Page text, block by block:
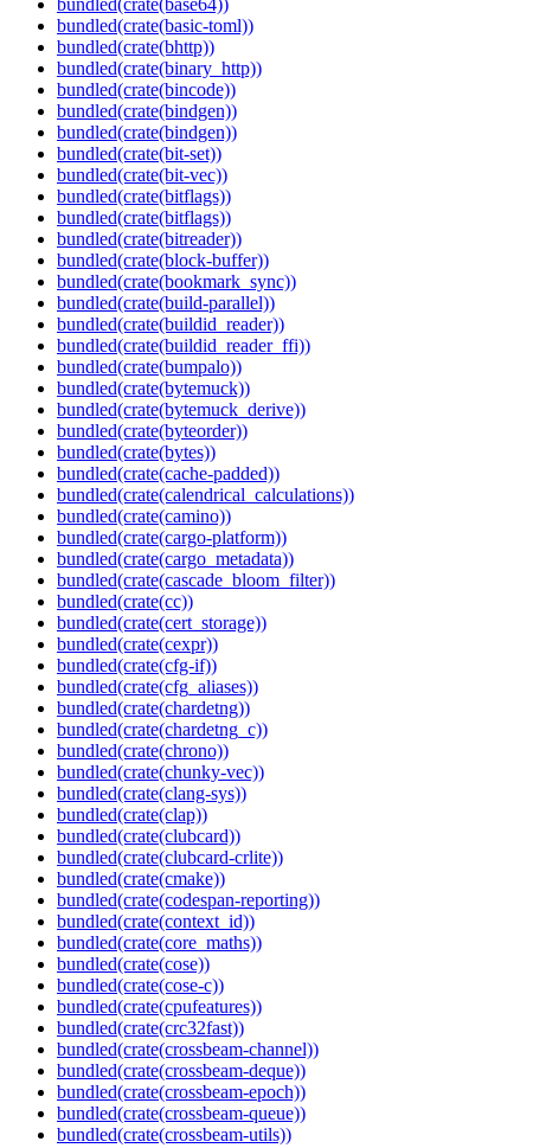
bundled(crate(base64))
bundled(crate(basic-toml))
bundled(crate(bhttp))
bundled(crate(binary_http))
bundled(crate(bincode))
bundled(crate(bindgen))
bundled(crate(bindgen))
bundled(crate(bit-set))
bundled(crate(bit-vec))
bundled(crate(bitflags))
bundled(crate(bitflags))
bundled(crate(bitreader))
bundled(crate(block-buffer))
bundled(crate(bookmark_sync))
bundled(crate(build-parallel))
bundled(crate(buildid_reader))
bundled(crate(buildid_reader_ffi))
bundled(crate(bumpalo))
bundled(crate(bytemuck))
bundled(crate(bytemuck_derive))
bundled(crate(byteorder))
bundled(crate(bytes))
bundled(crate(cache-padded))
bundled(crate(calendrical_calculations))
bundled(crate(camino))
bundled(crate(cargo-platform))
bundled(crate(cargo_metadata))
bundled(crate(cascade_bloom_filter))
bundled(crate(cc))
bundled(crate(cert_storage))
bundled(crate(cexpr))
bundled(crate(cfg-if))
bundled(crate(cfg_aliases))
bundled(crate(chardetng))
bundled(crate(chardetng_c))
bundled(crate(chrono))
bundled(crate(chunky-vec))
bundled(crate(clang-sys))
bundled(crate(clap))
bundled(crate(clubcard))
bundled(crate(clubcard-crlite))
bundled(crate(cmake))
bundled(crate(codespan-reporting))
bundled(crate(context_id))
bundled(crate(core_maths))
bundled(crate(cose))
bundled(crate(cose-c))
bundled(crate(cpufeatures))
bundled(crate(crc32fast))
bundled(crate(crossbeam-channel))
bundled(crate(crossbeam-deque))
bundled(crate(crossbeam-epoch))
bundled(crate(crossbeam-queue))
bundled(crate(crossbeam-utils))